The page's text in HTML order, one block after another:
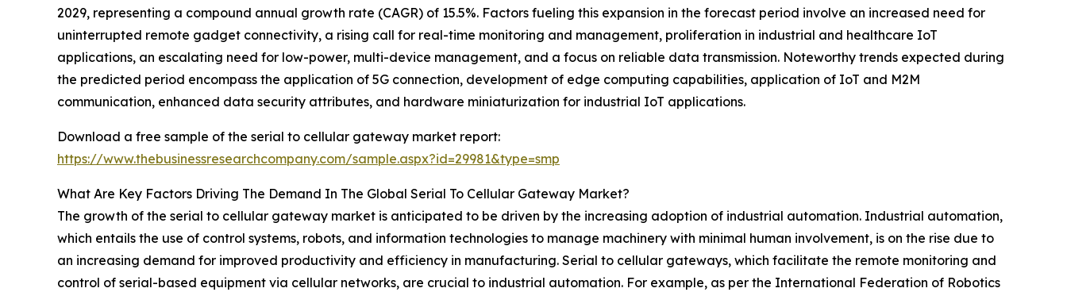
2029, representing a compound annual growth rate (CAGR) of 15.5%. Factors fueling this expansion in the forecast period involve an increased need for
uninterrupted remote gadget connectivity, a rising call for real-time monitoring and management, proliferation in industrial and healthcare IoT
applications, an escalating need for low-power, multi-device management, and a focus on reliable data transmission. Noteworthy trends expected during
the predicted period encompass the application of 5G connection, development of edge computing capabilities, application of IoT and M2M
communication, enhanced data security attributes, and hardware miniaturization for industrial IoT applications.
Download a free sample of the serial to cellular gateway market report:
https://www.thebusinessresearchcompany.com/sample.aspx?id=29981&type=smp
What Are Key Factors Driving The Demand In The Global Serial To Cellular Gateway Market?
The growth of the serial to cellular gateway market is anticipated to be driven by the increasing adoption of industrial automation. Industrial automation,
which entails the use of control systems, robots, and information technologies to manage machinery with minimal human involvement, is on the rise due to
an increasing demand for improved productivity and efficiency in manufacturing. Serial to cellular gateways, which facilitate the remote monitoring and
control of serial-based equipment via cellular networks, are crucial to industrial automation. For example, as per the International Federation of Robotics